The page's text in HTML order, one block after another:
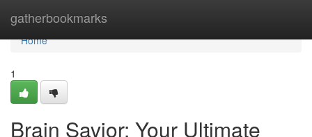
gatherbookmarks
Home
Home
1
Brain Savior: Your Ultimate